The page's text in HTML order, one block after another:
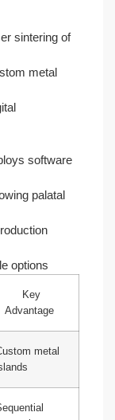
sintering of
metal
software
palatal
options
Key
Advantage
metal